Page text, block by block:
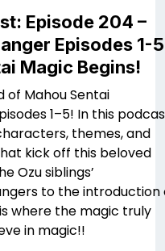
Episode 204 –
Episodes 1-5
Magic Begins!
of Mahou Sentai
1–5! In this
themes, and
kick off this beloved
Ozu siblings’
to the introduction
where the magic truly
in magic!!